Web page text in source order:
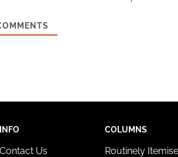
INFO
Contact Us
COLUMNS
Routinely